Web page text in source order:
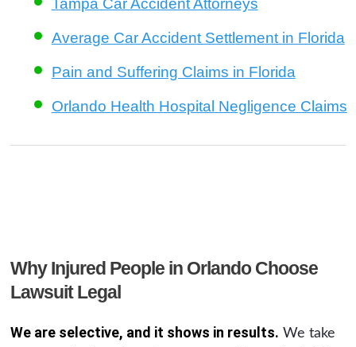
Tampa Car Accident Attorneys
Average Car Accident Settlement in Florida
Pain and Suffering Claims in Florida
Orlando Health Hospital Negligence Claims
Why Injured People in Orlando Choose
Lawsuit Legal
We are selective, and it shows in results. We take